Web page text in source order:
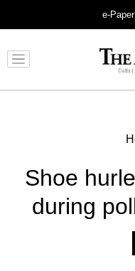
e-Paper
Shoe
during